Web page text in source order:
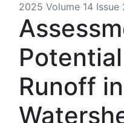
2025 Volume 14 Issue
Runoff